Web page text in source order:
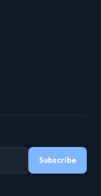
Subscribe